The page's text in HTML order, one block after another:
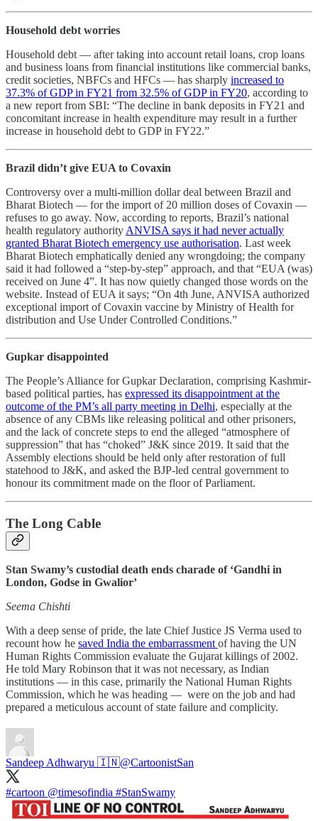
Household debt worries
Household debt ― after taking into account retail loans, crop loans
and business loans from financial institutions like commercial banks,
credit societies, NBFCs and HFCs ― has sharply increased to
37.3% of GDP in FY21 from 32.5% of GDP in FY20, according to
a new report from SBI: “The decline in bank deposits in FY21 and
concomitant increase in health expenditure may result in a further
increase in household debt to GDP in FY22.”
Brazil didn’t give EUA to Covaxin
Controversy over a multi-million dollar deal between Brazil and
Bharat Biotech ― for the import of 20 million doses of Covaxin ―
refuses to go away. Now, according to reports, Brazil’s national
health regulatory authority ANVISA says it had never actually
granted Bharat Biotech emergency use authorisation. Last week
Bharat Biotech emphatically denied any wrongdoing; the company
said it had followed a “step-by-step” approach, and that “EUA (was)
received on June 4”. It has now quietly changed those words on the
website. Instead of EUA it says; “On 4th June, ANVISA authorized
exceptional import of Covaxin vaccine by Ministry of Health for
distribution and Use Under Controlled Conditions.”
Gupkar disappointed
The People’s Alliance for Gupkar Declaration, comprising Kashmir-
based political parties, has expressed its disappointment at the
outcome of the PM’s all party meeting in Delhi, especially at the
absence of any CBMs like releasing political and other prisoners,
and the lack of concrete steps to end the alleged “atmosphere of
suppression” that has “choked” J&K since 2019. It said that the
Assembly elections should be held only after restoration of full
statehood to J&K, and asked the BJP-led central government to
honour its commitment made on the floor of Parliament.
The Long Cable
Stan Swamy’s custodial death ends charade of ‘Gandhi in
London, Godse in Gwalior’
Seema Chishti
With a deep sense of pride, the late Chief Justice JS Verma used to
recount how he saved India the embarrassment of having the UN
Human Rights Commission evaluate the Gujarat killings of 2002.
He told Mary Robinson that it was not necessary, as Indian
institutions ― in this case, primarily the National Human Rights
Commission, which he was heading ― were on the job and had
prepared a meticulous account of state failure and complicity.
Sandeep Adhwaryu 🇮🇳@CartoonistSan
#cartoon @timesofindia #StanSwamy